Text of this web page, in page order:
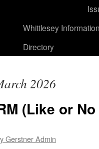
Whittlesey
Directory
2026
(Like or
Gerstner Admin